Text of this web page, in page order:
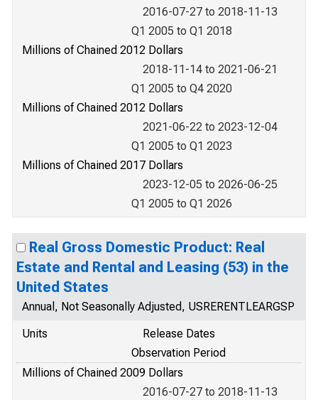
2016-07-27 to 2018-11-13
Q1 2005 to Q1 2018
Millions of Chained 2012 Dollars
2018-11-14 to 2021-06-21
Q1 2005 to Q4 2020
Millions of Chained 2012 Dollars
2021-06-22 to 2023-12-04
Q1 2005 to Q1 2023
Millions of Chained 2017 Dollars
2023-12-05 to 2026-06-25
Q1 2005 to Q1 2026
Real Gross Domestic Product: Real
Estate and Rental and Leasing (53) in the
United States
Annual, Not Seasonally Adjusted, USRERENTLEARGSP
Units
Release Dates
Observation Period
Millions of Chained 2009 Dollars
2016-07-27 to 2018-11-13